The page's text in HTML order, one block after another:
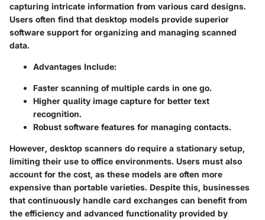
capturing intricate information from various card designs.
Users often find that desktop models provide superior
software support for organizing and managing scanned
data.
Advantages Include:
Faster scanning of multiple cards in one go.
Higher quality image capture for better text
recognition.
Robust software features for managing contacts.
However, desktop scanners do require a stationary setup,
limiting their use to office environments. Users must also
account for the cost, as these models are often more
expensive than portable varieties. Despite this, businesses
that continuously handle card exchanges can benefit from
the efficiency and advanced functionality provided by